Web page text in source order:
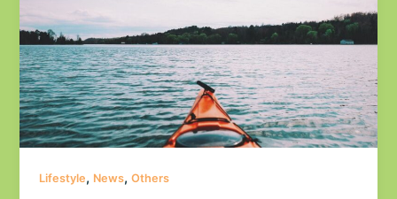
Lifestyle, News,Others